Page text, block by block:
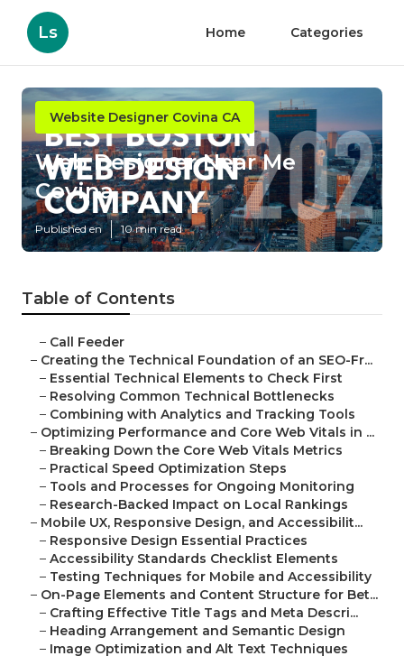
Ls Home Categories
Website Designer Covina CA
Web Designer Near Me
Covina
Published en 10 min read
Table of Contents
– Call Feeder
– Creating the Technical Foundation of an SEO-Fr...
– Essential Technical Elements to Check First
– Resolving Common Technical Bottlenecks
– Combining with Analytics and Tracking Tools
– Optimizing Performance and Core Web Vitals in ...
– Breaking Down the Core Web Vitals Metrics
– Practical Speed Optimization Steps
– Tools and Processes for Ongoing Monitoring
– Research-Backed Impact on Local Rankings
– Mobile UX, Responsive Design, and Accessibilit...
– Responsive Design Essential Practices
– Accessibility Standards Checklist Elements
– Testing Techniques for Mobile and Accessibility
– On-Page Elements and Content Structure for Bet...
– Crafting Effective Title Tags and Meta Descri...
– Heading Arrangement and Semantic Design
– Image Optimization and Alt Text Techniques